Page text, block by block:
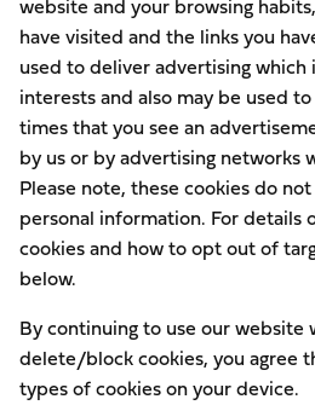
website and your browsing
have visited and the links you
used to deliver advertising
interests and also may be used
times that you see an
by us or by advertising networks
Please note, these cookies do
personal information. For details
cookies and how to opt out of
below.
By continuing to use our website
delete/block cookies, you agree
types of cookies on your device.